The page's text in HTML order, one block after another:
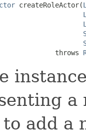
createRoleActor(
throws
a
add a